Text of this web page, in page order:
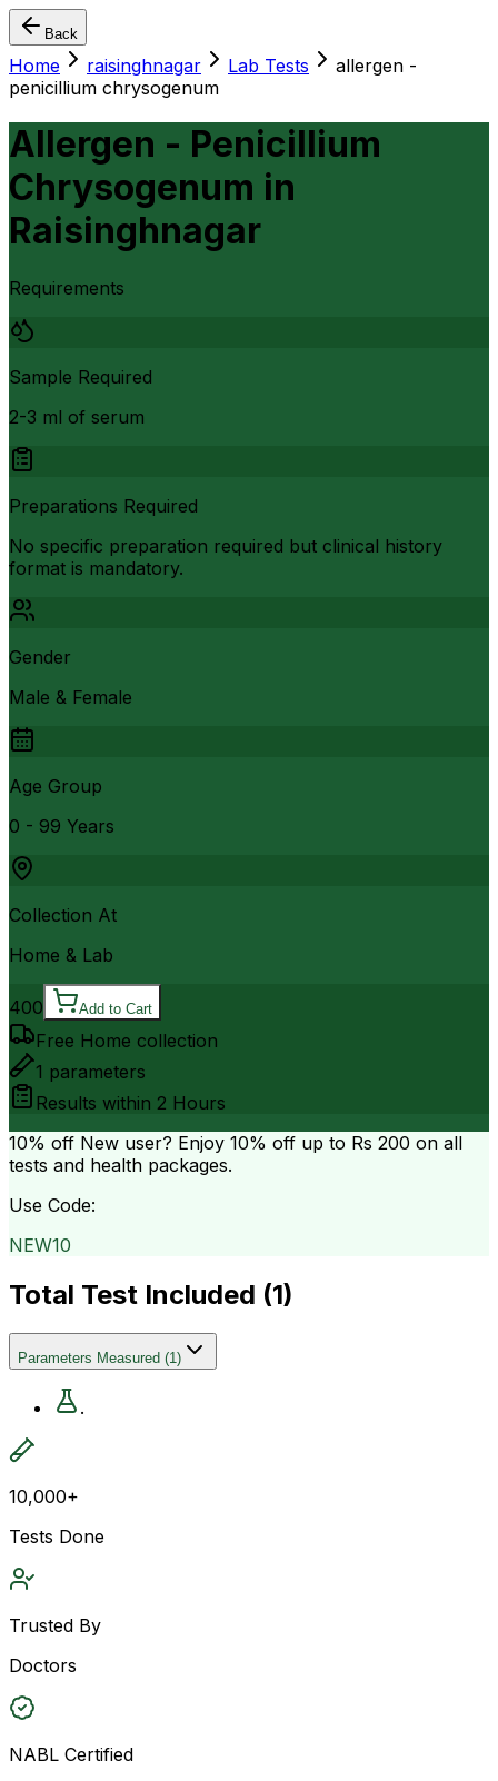
Back
Home raisinghnagar Lab Tests
allergen -
penicillium chrysogenum
Allergen - Penicillium
Chrysogenum in
Raisinghnagar
Requirements
Sample Required
2-3 ml of serum
Preparations Required
No specific preparation required but clinical history
format is mandatory.
Gender
Male & Female
Age Group
0 - 99 Years
Collection At
Home & Lab
400 Add to Cart
Free Home collection
1 parameters
Results within 2 Hours
10% off New user? Enjoy 10% off up to Rs 200 on all
tests and health packages.
Use Code:
NEW10
Total Test Included (1)
Parameters Measured (1)
.
10,000+
Tests Done
Trusted By
Doctors
NABL Certified